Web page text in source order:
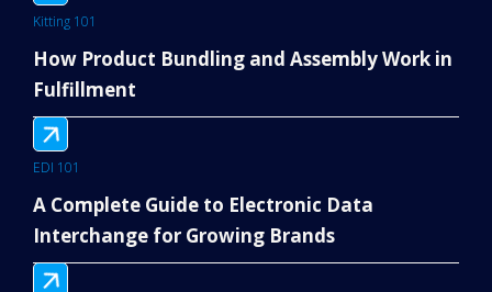
Kitting 101
How Product Bundling and Assembly Work in
Fulfillment
EDI 101
A Complete Guide to Electronic Data
Interchange for Growing Brands